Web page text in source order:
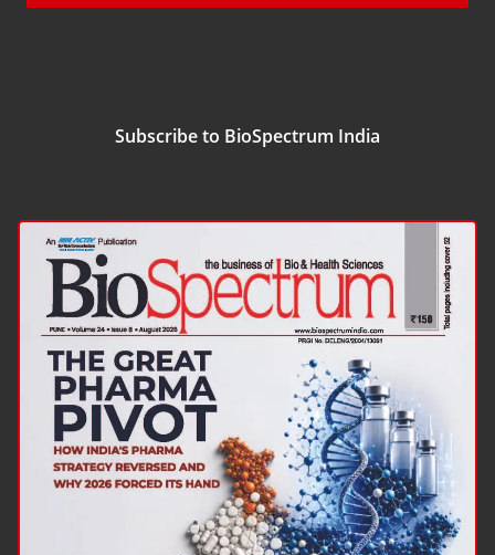
Subscribe to BioSpectrum India